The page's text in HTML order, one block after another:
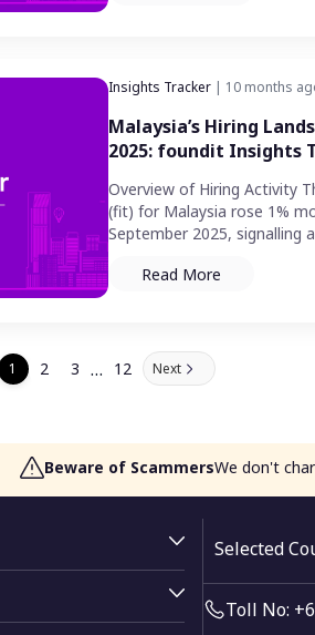
Insights Tracker | 10 months
Malaysia’s Hiring
2025: foundit Insights
Overview of Hiring Activity
(fit) for Malaysia rose 1%
September 2025, signalling
Read More
1 2 3 … 12 Next
Beware of ScammersWe don't
Selected
Toll No: